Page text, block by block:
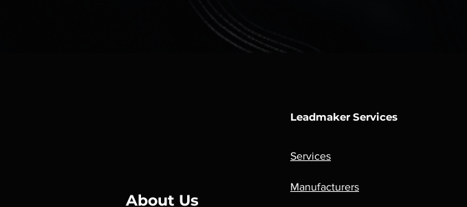
About Us
Leadmaker Services
Services
Manufacturers